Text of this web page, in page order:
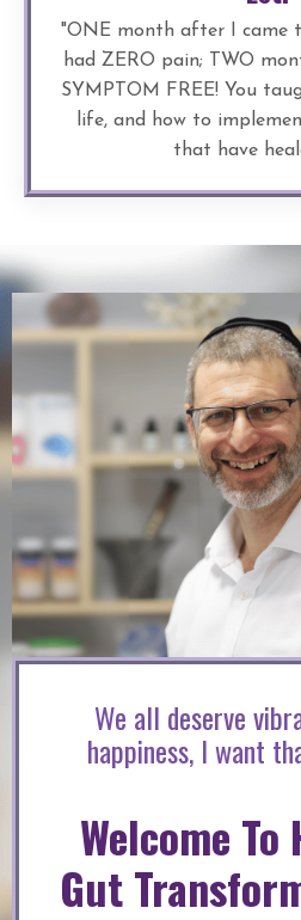
"ONE month after I came
had ZERO pain; TWO
SYMPTOM FREE! You
life, and how to
that have
We all deserve
happiness, I want
Welcome To
Gut